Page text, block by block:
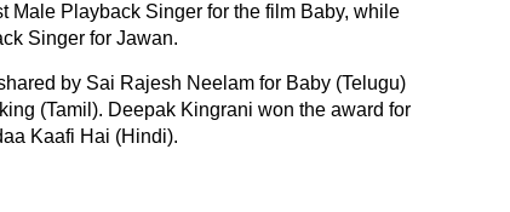
Male Playback Singer for the film Baby, while
Singer for Jawan.
by Sai Rajesh Neelam for Baby (Telugu)
(Tamil). Deepak Kingrani won the award for
Kaafi Hai (Hindi).